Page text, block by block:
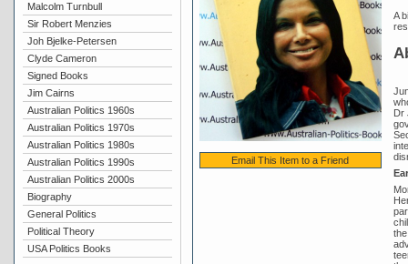
Malcolm Turnbull
Sir Robert Menzies
Joh Bjelke-Petersen
Clyde Cameron
Signed Books
Jim Cairns
Australian Politics 1960s
Australian Politics 1970s
Australian Politics 1980s
Australian Politics 1990s
Australian Politics 2000s
Biography
General Politics
Political Theory
USA Politics Books
Email This Item to a Friend
A
Dr